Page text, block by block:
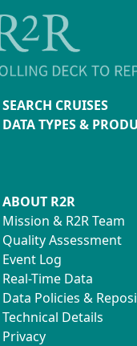
SEARCH CRUISES
DATA TYPES &
ABOUT R2R
Mission & R2R Team
Quality Assessment
Event Log
Real-Time Data
Data Policies &
Technical Details
Privacy